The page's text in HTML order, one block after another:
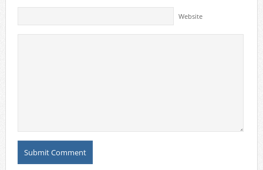
Website